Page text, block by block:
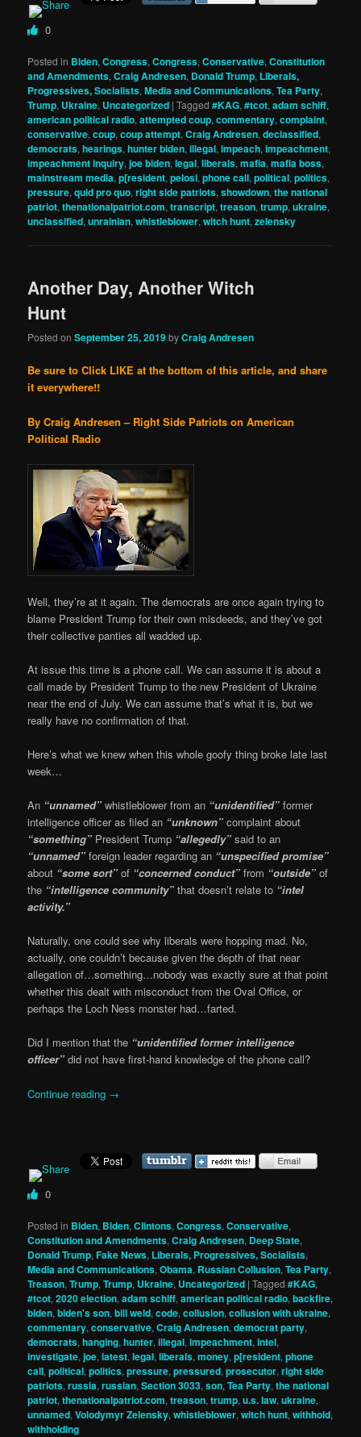
0
Posted in Biden,Congress,Congress,Conservative,Constitution
and Amendments,Craig Andresen, Donald Trump, Liberals,
Progressives, Socialists,Media and Communications,Tea Party,
Trump, Ukraine, Uncategorized |Tagged #KAG,#tcot,adam schiff,
american political radio,attempted coup,commentary,complaint,
conservative,coup,coup attempt,Craig Andresen,declassified,
democrats,hearings,hunter biden,illegal,impeach,impeachment,
impeachment inquiry,joe biden,legal,liberals,mafia,mafia boss,
mainstream media,p[resident,pelosi,phone call,political,politics,
pressure,quid pro quo,right side patriots,showdown,the national
patriot,thenationalpatriot.com,transcript,treason,trump,ukraine,
unclassified,unrainian,whistleblower,witch hunt,zelensky
Another Day, Another Witch
Hunt
Posted onSeptember 25, 2019byCraig Andresen
Be sure to Click LIKE at the bottom of this article, and share
it everywhere!!
By Craig Andresen – Right Side Patriots on American
Political Radio
Well, they’re at it again. The democrats are once again trying to
blame President Trump for their own misdeeds, and they’ve got
their collective panties all wadded up.
At issue this time is a phone call. We can assume it is about a
call made by President Trump to the new President of Ukraine
near the end of July. We can assume that’s what it is, but we
really have no confirmation of that.
Here’s what we knew when this whole goofy thing broke late last
week…
An “unnamed” whistleblower from an “unidentified”former
intelligence officer as filed an “unknown”complaint about
“something” President Trump “allegedly”said to an
“unnamed”foreign leader regarding an “unspecified promise”
about “some sort”of “concerned conduct” from “outside” of
the “intelligence community” that doesn’t relate to “intel
activity.”
Naturally, one could see why liberals were hopping mad. No,
actually, one couldn’t because given the depth of that near
allegation of…something…nobody was exactly sure at that point
whether this dealt with misconduct from the Oval Office, or
perhaps the Loch Ness monster had…farted.
Did I mention that the “unidentified former intelligence
officer” did not have first-hand knowledge of the phone call?
Continue reading →
0
Posted in Biden, Biden,Clintons,Congress,Conservative,
Constitution and Amendments,Craig Andresen, Deep State,
Donald Trump,Fake News, Liberals, Progressives, Socialists,
Media and Communications,Obama, Russian Collusion,Tea Party,
Treason,Trump,Trump, Ukraine, Uncategorized |Tagged #KAG,
#tcot,2020 election,adam schiff,american political radio,backfire,
biden,biden's son,bill weld,code,collusion,collusion with ukraine,
commentary,conservative,Craig Andresen,democrat party,
democrats,hanging,hunter,illegal,impeachment,intel,
investigate,joe,latest,legal,liberals,money,p[resident,phone
call,political,politics,pressure,pressured,prosecutor,right side
patriots,russia,russian,Section 3033,son,Tea Party,the national
patriot,thenationalpatriot.com,treason,trump,u.s. law,ukraine,
unnamed,Volodymyr Zelensky,whistleblower,witch hunt,withhold,
withholding